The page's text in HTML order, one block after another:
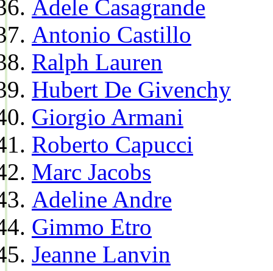
Adele Casagrande
Antonio Castillo
Ralph Lauren
Hubert De Givenchy
Giorgio Armani
Roberto Capucci
Marc Jacobs
Adeline Andre
Gimmo Etro
Jeanne Lanvin